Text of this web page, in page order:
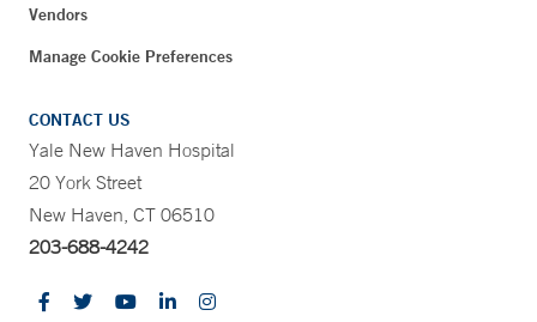
Vendors
Manage Cookie Preferences
CONTACT US
Yale New Haven Hospital
20 York Street
New Haven, CT 06510
203-688-4242